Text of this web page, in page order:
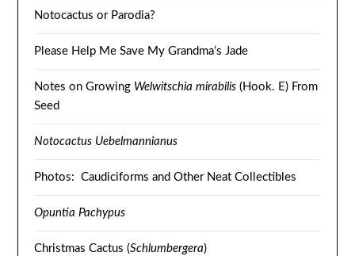
Notocactus or Parodia?
Please Help Me Save My Grandma’s Jade
Notes on Growing Welwitschia mirabilis (Hook. E) From
Seed
Notocactus Uebelmannianus
Photos: Caudiciforms and Other Neat Collectibles
Opuntia Pachypus
Christmas Cactus (Schlumbergera)